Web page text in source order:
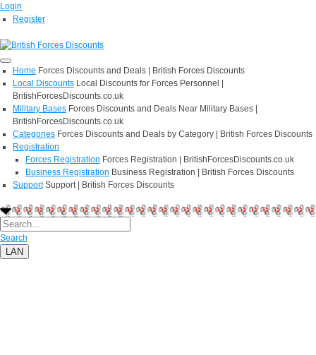
Login
Register
Home Forces Discounts and Deals | British Forces Discounts
Local Discounts Local Discounts for Forces Personnel |
BritishForcesDiscounts.co.uk
Military Bases Forces Discounts and Deals Near Military Bases |
BritishForcesDiscounts.co.uk
Categories Forces Discounts and Deals by Category | British Forces Discounts
Registration
Forces Registration Forces Registration | BritishForcesDiscounts.co.uk
Business Registration Business Registration | British Forces Discounts
Support Support | British Forces Discounts
Search
LAN